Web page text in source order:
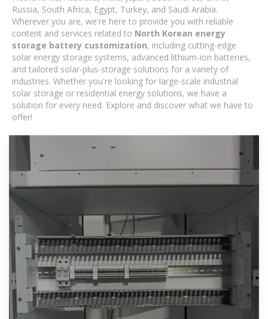
Russia, South Africa, Egypt, Turkey, and Saudi Arabia.
Wherever you are, we're here to provide you with reliable
content and services related to North Korean energy
storage battery customization, including cutting-edge
solar energy storage systems, advanced lithium-ion batteries,
and tailored solar-plus-storage solutions for a variety of
industries. Whether you're looking for large-scale industrial
solar storage or residential energy solutions, we have a
solution for every need. Explore and discover what we have to
offer!